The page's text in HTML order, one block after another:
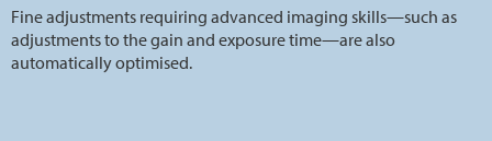
Fine adjustments requiring advanced imaging skills—such as
adjustments to the gain and exposure time—are also
automatically optimised.